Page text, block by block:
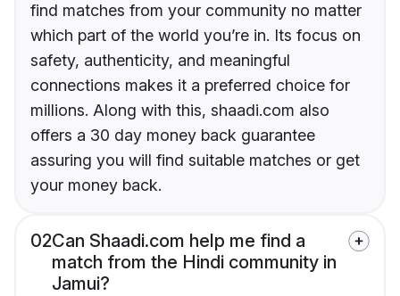
find matches from your community no matter
which part of the world you’re in. Its focus on
safety, authenticity, and meaningful
connections makes it a preferred choice for
millions. Along with this, shaadi.com also
offers a 30 day money back guarantee
assuring you will find suitable matches or get
your money back.
02Can Shaadi.com help me find a
match from the Hindi community in
Jamui?